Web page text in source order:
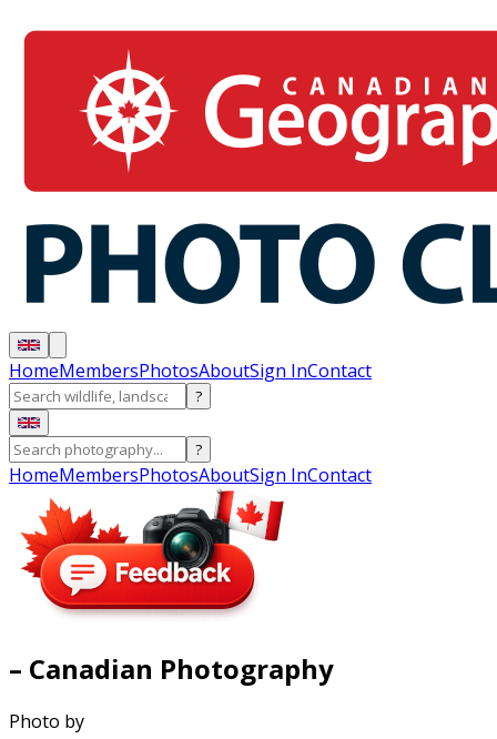
HomeMembersPhotosAboutSign InContact
?
?
HomeMembersPhotosAboutSign InContact
– Canadian Photography
Photo by